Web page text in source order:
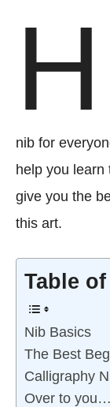
H
nib for
help you learn
give you the
this art.
Table
Nib Basics
The Best
Calligraphy
Over to you…